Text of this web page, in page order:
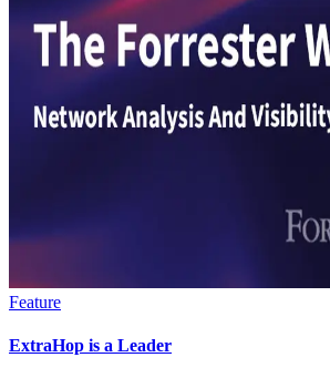
Feature
ExtraHop is a Leader